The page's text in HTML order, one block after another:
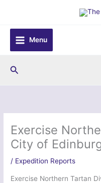
content
Menu
Search
Exercise
City of
/ Expedition Reports
Exercise Northern Tartan